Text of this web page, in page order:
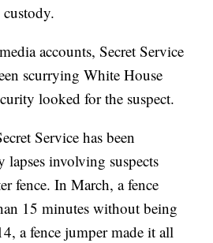
accounts, Secret Service
scurrying White House
looked for the suspect.
Service has been
lapses involving suspects
fence. In March, a fence
15 minutes without being
a fence jumper made it all